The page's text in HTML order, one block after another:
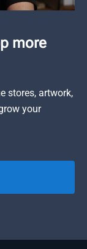
more
stores, artwork,
your